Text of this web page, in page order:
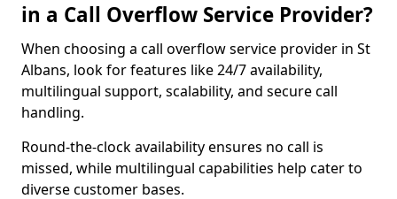
in a Call Overflow Service Provider?
When choosing a call overflow service provider in St
Albans, look for features like 24/7 availability,
multilingual support, scalability, and secure call
handling.
Round-the-clock availability ensures no call is
missed, while multilingual capabilities help cater to
diverse customer bases.